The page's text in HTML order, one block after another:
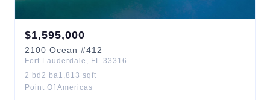
$1,595,000
2100 Ocean #412
Fort Lauderdale , FL 33316
2 bd 2 ba1,813 sqft
Point Of Americas